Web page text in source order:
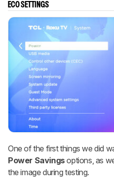
ECO SETTINGS
One of the first things we did
Power Savingsoptions, as
the image during testing.